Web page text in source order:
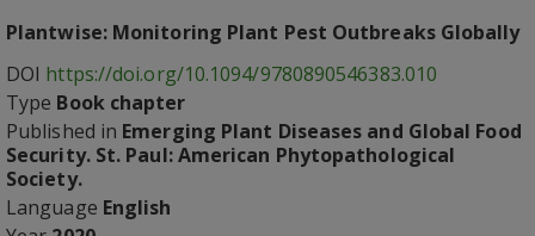
Plantwise: Monitoring Plant Pest Outbreaks Globally
DOI https://doi.org/10.1094/9780890546383.010
Type Book chapter
Published in Emerging Plant Diseases and Global Food
Security. St. Paul: American Phytopathological
Society.
Language English